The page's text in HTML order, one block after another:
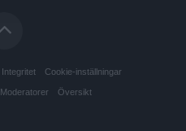
Integritet Cookie-inställningar
Moderatorer Översikt